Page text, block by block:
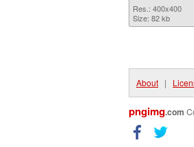
Res.: 400x400
Size: 82 kb
About |
pngimg.com